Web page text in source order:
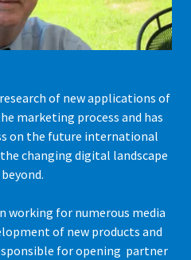
of new applications of
marketing process and has
on the future international
changing digital landscape
working for numerous media
of new products and
for opening partner